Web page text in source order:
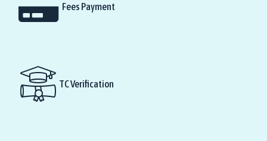
Fees Payment
TC Verification